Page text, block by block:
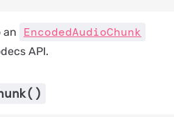
an EncodedAudioChunk
API.